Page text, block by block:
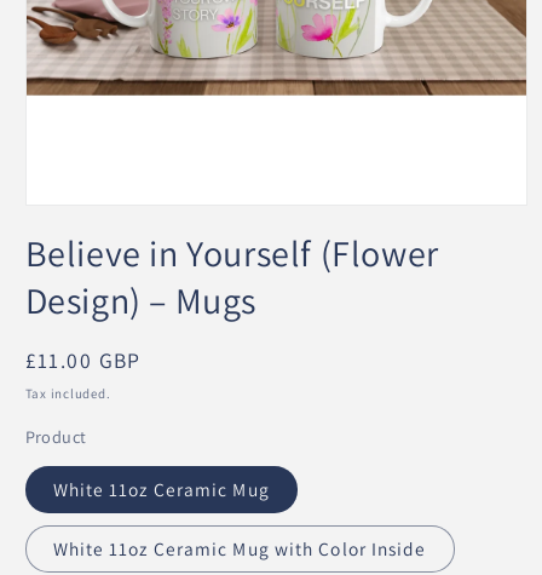
1
in
Believe in Yourself (Flower
Design) – Mugs
Regular
price
£11.00 GBP
Tax included.
Product
White 11oz Ceramic Mug
White 11oz Ceramic Mug with Color Inside